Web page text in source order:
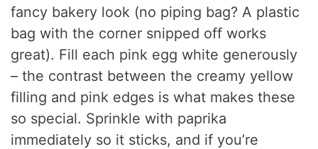
fancy bakery look (no piping bag? A plastic
bag with the corner snipped off works
great). Fill each pink egg white generously
– the contrast between the creamy yellow
filling and pink edges is what makes these
so special. Sprinkle with paprika
immediately so it sticks, and if you’re